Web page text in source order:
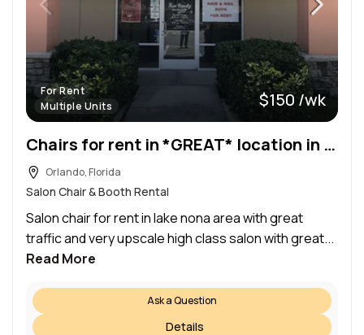
For Rent
Multiple Units
$150 /wk
Chairs for rent in *GREAT* location in wyndham lakes
Orlando, Florida
Salon Chair & Booth Rental
Salon chair for rent in lake nona area with great
traffic and very upscale high class salon with great...
Read More
Ask a Question
Details